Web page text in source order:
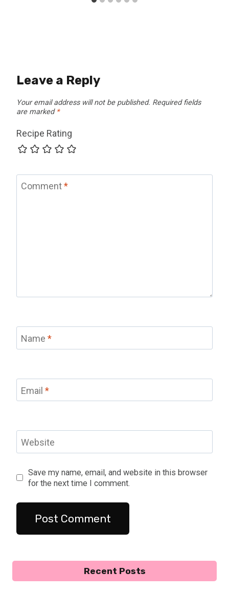
Leave a Reply
Your email address will not be published. Required fields
are marked *
Recipe Rating
Comment*
Name *
Email *
Website
Save my name, email, and website in this browser
for the next time I comment.
Recent Posts